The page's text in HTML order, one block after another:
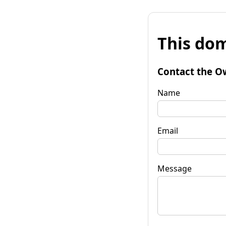
This
Contact the
Name
Email
Message